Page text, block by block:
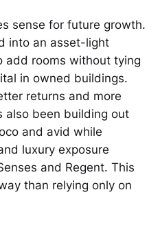
sense for future growth.
into an asset-light
add rooms without tying
in owned buildings.
returns and more
also been building out
and avid while
luxury exposure
and Regent. This
than relying only on